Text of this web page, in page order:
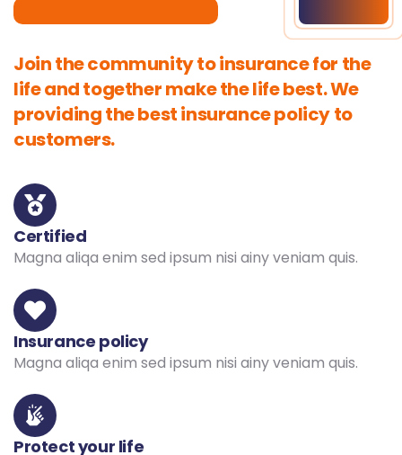
Join the community to insurance for the
life and together make the life best. We
providing the best insurance policy to
customers.
Certified
Magna aliqa enim sed ipsum nisi ainy veniam quis.
Insurance policy
Magna aliqa enim sed ipsum nisi ainy veniam quis.
Protect your life